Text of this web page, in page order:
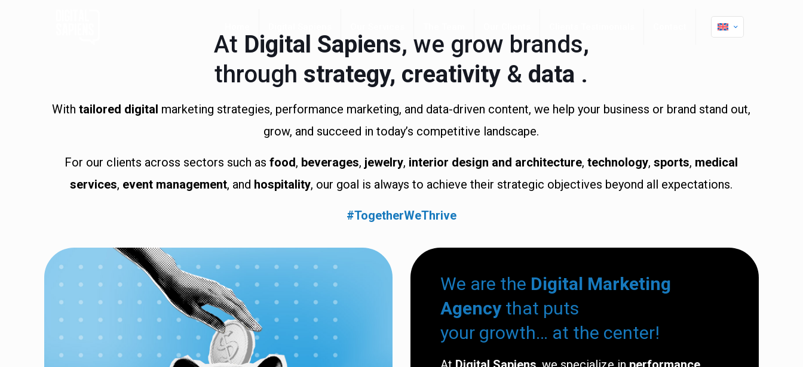
At Digital Sapiens, we grow brands,
through strategy, creativity & data .
Withtailored digital marketing strategies, performance marketing, and data-driven content, we help your business or brand stand out,
grow, and succeed in today’s competitive landscape.
For our clients across sectors such asfood, beverages, jewelry, interior design and architecture,technology,sports, medical
services, event management, and hospitality, our goal is always to achieve their strategic objectives beyond all expectations.
#TogetherWeThrive
We are the Digital Marketing
Agencythat puts
your growth… at the center!